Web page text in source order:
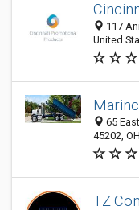
117
United
65
45202,
TZ